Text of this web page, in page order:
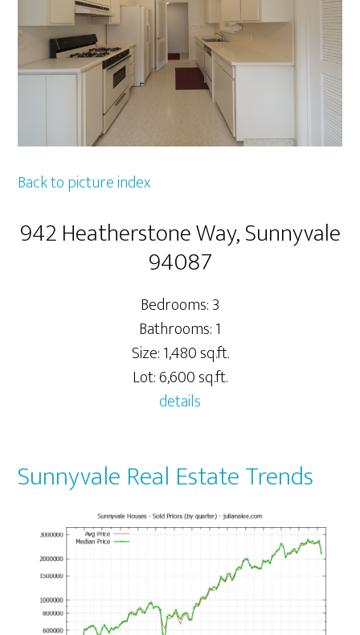
Back to picture index
942 Heatherstone Way, Sunnyvale
94087
Bedrooms: 3
Bathrooms: 1
Size: 1,480 sq.ft.
Lot: 6,600 sq.ft.
details
Sunnyvale Real Estate Trends